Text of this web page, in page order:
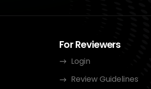
For Reviewers
Login
Review Guidelines